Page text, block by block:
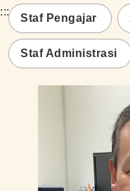
:::
Staf Pengajar
Staf Administrasi